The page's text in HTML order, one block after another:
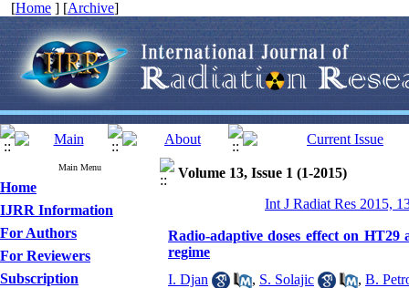
[Home ] [Archive]
Main Menu
Home
IJRR Information
For Authors
For Reviewers
Subscription
Volume 13, Issue 1 (1-2015)
Int J Radiat Res 2015,
Radio-adaptive doses effect on
regime
I. Djan
, S. Solajic , B.